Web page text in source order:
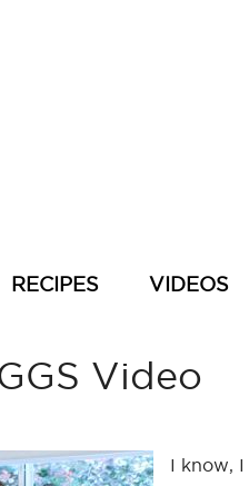
RECIPES VIDEOS
Video
I know,